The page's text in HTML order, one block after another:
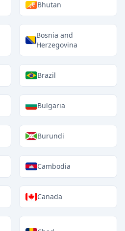
Bhutan
Bosnia and
Herzegovina
Brazil
Bulgaria
Burundi
Cambodia
Canada